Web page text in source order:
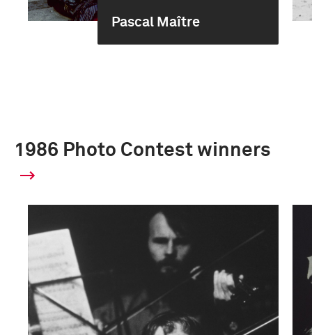
Pascal Maître
1986 Photo Contest winners